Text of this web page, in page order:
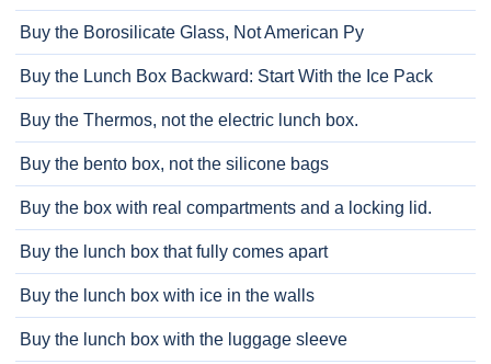
Buy the Borosilicate Glass, Not American Py
Buy the Lunch Box Backward: Start With the Ice Pack
Buy the Thermos, not the electric lunch box.
Buy the bento box, not the silicone bags
Buy the box with real compartments and a locking lid.
Buy the lunch box that fully comes apart
Buy the lunch box with ice in the walls
Buy the lunch box with the luggage sleeve